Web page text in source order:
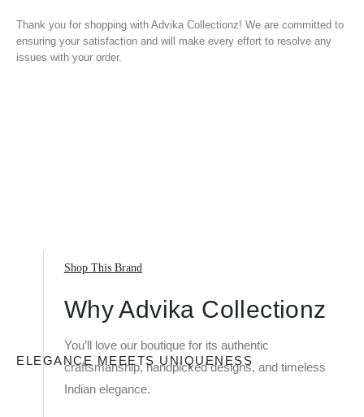
Thank you for shopping with Advika Collectionz! We are committed to
ensuring your satisfaction and will make every effort to resolve any
issues with your order.
ELEGANCE MEEETS UNIQUENESS
Shop This Brand
Why Advika Collectionz
You’ll love our boutique for its authentic
craftsmanship, handpicked designs, and timeless
Indian elegance.